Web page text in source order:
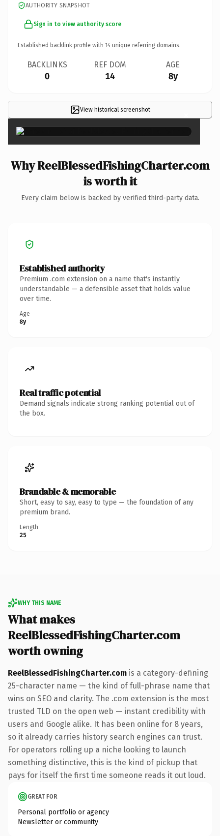
AUTHORITY SNAPSHOT
Sign in to view authority score
Established backlink profile with 14 unique referring domains.
BACKLINKS
0
REF DOM
14
AGE
8y
View historical screenshot ×
Why ReelBlessedFishingCharter.com
is worth it
Every claim below is backed by verified third-party data.
Established authority
Premium .com extension on a name that's instantly
understandable — a defensible asset that holds value
over time.
Age
8y
Real traffic potential
Demand signals indicate strong ranking potential out of
the box.
Brandable & memorable
Short, easy to say, easy to type — the foundation of any
premium brand.
Length
25
WHY THIS NAME
What makes
ReelBlessedFishingCharter.com
worth owning
ReelBlessedFishingCharter.com is a category-defining
25-character name — the kind of full-phrase name that
wins on SEO and clarity. The .com extension is the most
trusted TLD on the open web — instant credibility with
users and Google alike. It has been online for 8 years,
so it already carries history search engines can trust.
For operators rolling up a niche looking to launch
something distinctive, this is the kind of pickup that
pays for itself the first time someone reads it out loud.
GREAT FOR
Personal portfolio or agency
Newsletter or community